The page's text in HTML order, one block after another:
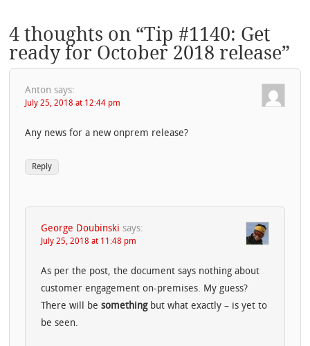
4 thoughts on “Tip #1140: Get
ready for October 2018 release”
Anton says:
July 25, 2018 at 12:44 pm
Any news for a new onprem release?
Reply
George Doubinski says:
July 25, 2018 at 11:48 pm
As per the post, the document says nothing about
customer engagement on-premises. My guess?
There will be somethingbut what exactly – is yet to
be seen.